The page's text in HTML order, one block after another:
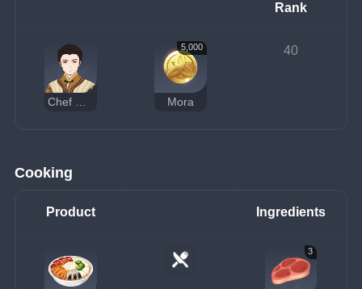
Rank
5,000
Mora
40
Cooking
Product Ingredients
3